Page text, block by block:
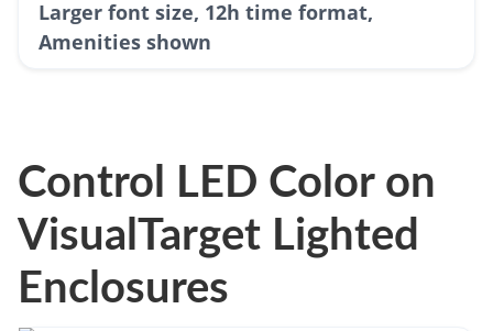
Larger font size, 12h time format,
Amenities shown
Control LED Color on
VisualTarget Lighted
Enclosures